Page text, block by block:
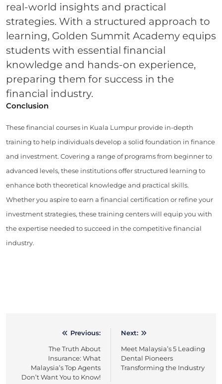
real-world insights and practical
strategies. With a structured approach to
learning, Golden Summit Academy equips
students with essential financial
knowledge and hands-on experience,
preparing them for success in the
financial industry.
Conclusion
These financial courses in Kuala Lumpur provide in-depth
training to help individuals develop a solid foundation in finance
and investment. Covering a range of programs from beginner to
advanced levels, these institutions offer structured learning to
enhance both theoretical knowledge and practical skills.
Whether you aspire to earn a financial certification or refine your
investment strategies, these training centers will equip you with
the expertise needed to succeed in the competitive financial
industry.
navigation
Previous:
The Truth About
Insurance: What
Malaysia’s Top Agents
Don’t Want You to Know!
Next:
Meet Malaysia’s 5 Leading
Dental Pioneers
Transforming the Industry